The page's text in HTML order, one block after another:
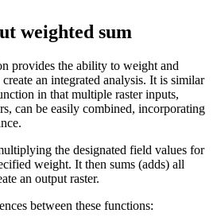
weighted sum
provides the ability to weight and
an integrated analysis. It is similar
in that multiple raster inputs,
can be easily combined, incorporating
the designated field values for
weight. It then sums (adds) all
an output raster.
between these functions: